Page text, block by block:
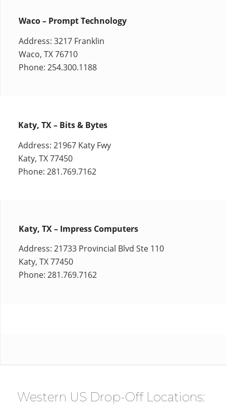
Waco – Prompt Technology
Address: 3217 Franklin
Waco, TX 76710
Phone: 254.300.1188
Katy, TX – Bits & Bytes
Address: 21967 Katy Fwy
Katy, TX 77450
Phone: 281.769.7162
Katy, TX – Impress Computers
Address: 21733 Provincial Blvd Ste 110
Katy, TX 77450
Phone: 281.769.7162
Western US Drop-Off Locations: